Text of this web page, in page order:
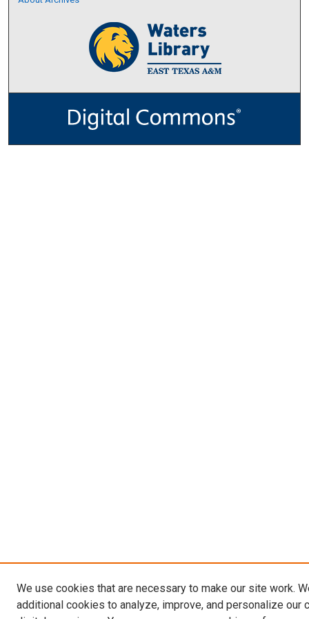
We use cookies that are necessary to make our site work.
additional cookies to analyze, improve, and personalize our